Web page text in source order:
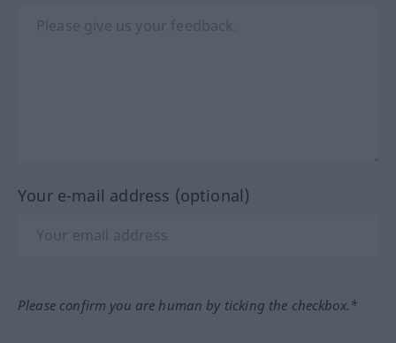
Your e-mail address (optional)
Please confirm you are human by ticking the checkbox.*